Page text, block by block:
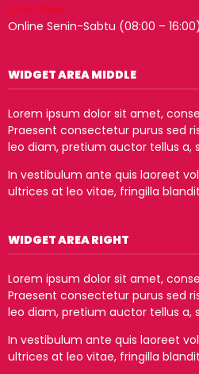
Live Chat
Online Senin-Sabtu (08:00 –
WIDGET AREA MIDDLE
Lorem ipsum dolor sit amet,
Praesent consectetur purus sed
leo diam, pretium auctor tellus a,
In vestibulum ante quis laoreet
ultrices at leo vitae, fringilla
WIDGET AREA RIGHT
Lorem ipsum dolor sit amet,
Praesent consectetur purus sed
leo diam, pretium auctor tellus a,
In vestibulum ante quis laoreet
ultrices at leo vitae, fringilla